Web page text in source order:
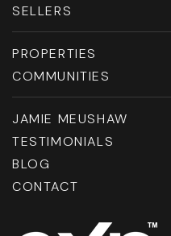
SELLERS
PROPERTIES
COMMUNITIES
JAMIE MEUSHAW
TESTIMONIALS
BLOG
CONTACT